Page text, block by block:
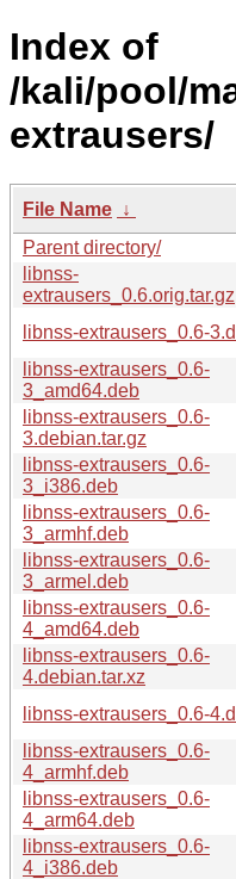
Index of
/kali/pool/
extrausers/
File Name ↓
Parent directory/
libnss-
extrausers_0.6.orig.tar.gz
libnss-extrausers_0.6-
libnss-extrausers_0.6-
3_amd64.deb
libnss-extrausers_0.6-
3.debian.tar.gz
libnss-extrausers_0.6-
3_i386.deb
libnss-extrausers_0.6-
3_armhf.deb
libnss-extrausers_0.6-
3_armel.deb
libnss-extrausers_0.6-
4_amd64.deb
libnss-extrausers_0.6-
4.debian.tar.xz
libnss-extrausers_0.6-
libnss-extrausers_0.6-
4_armhf.deb
libnss-extrausers_0.6-
4_arm64.deb
libnss-extrausers_0.6-
4_i386.deb